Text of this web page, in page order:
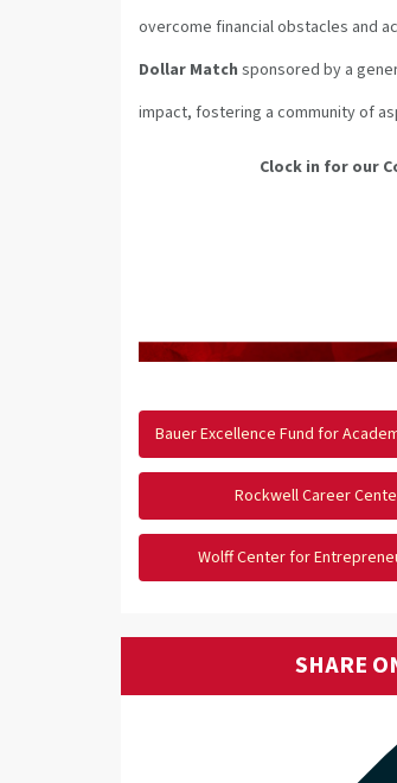
overcome financial obstacles and
Dollar Match sponsored by a
impact, fostering a community of
Clock in for our
Bauer Excellence Fund for
Rockwell Career
Wolff Center for
SHARE